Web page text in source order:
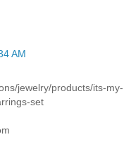
AM
jewelry/products/its-my-
set